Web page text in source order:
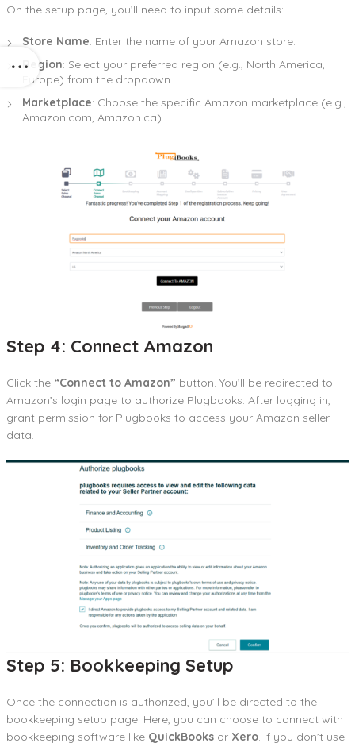
On the setup page, you’ll need to input some details:
Store Name: Enter the name of your Amazon store.
Region: Select your preferred region (e.g., North America,
Europe) from the dropdown.
Marketplace: Choose the specific Amazon marketplace (e.g.,
Amazon.com, Amazon.ca).
Step 4: Connect Amazon
Click the “Connect to Amazon” button. You’ll be redirected to
Amazon’s login page to authorize Plugbooks. After logging in,
grant permission for Plugbooks to access your Amazon seller
data.
Step 5: Bookkeeping Setup
Once the connection is authorized, you’ll be directed to the
bookkeeping setup page. Here, you can choose to connect with
bookkeeping software like QuickBooks or Xero. If you don’t use